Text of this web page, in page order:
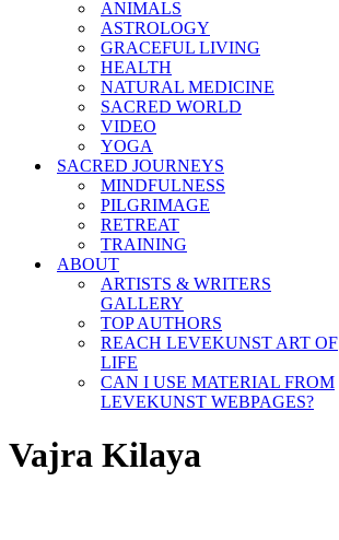
ANIMALS
ASTROLOGY
GRACEFUL LIVING
HEALTH
NATURAL MEDICINE
SACRED WORLD
VIDEO
YOGA
SACRED JOURNEYS
MINDFULNESS
PILGRIMAGE
RETREAT
TRAINING
ABOUT
ARTISTS & WRITERS
GALLERY
TOP AUTHORS
REACH LEVEKUNST ART OF
LIFE
CAN I USE MATERIAL FROM
LEVEKUNST WEBPAGES?
Vajra Kilaya